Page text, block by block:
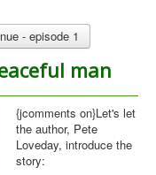
- episode 1
man
{jcomments on}Let's let
the author, Pete
Loveday, introduce the
story: